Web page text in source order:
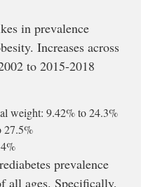
in prevalence
Increases across
to 2015-2018
weight: 9.42% to 24.3%
27.5%
prevalence
all ages. Specifically,